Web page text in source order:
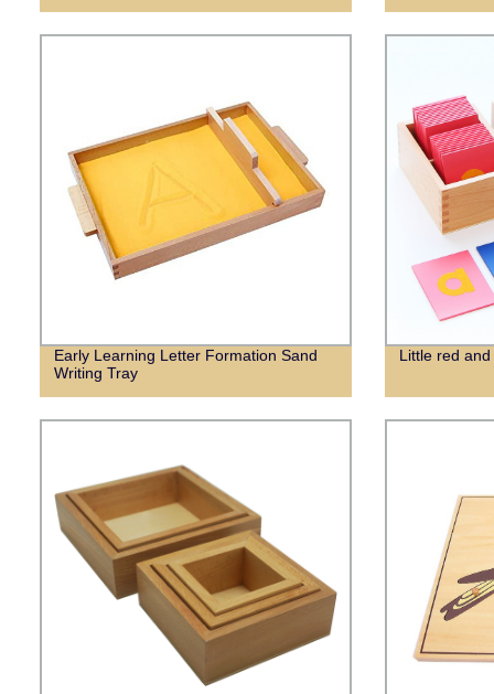
Early Learning Letter Formation Sand
Writing Tray
Little red